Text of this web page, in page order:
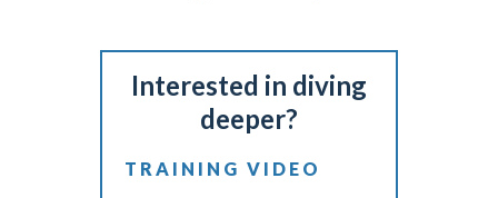
Interested in diving
deeper?
TRAINING VIDEO